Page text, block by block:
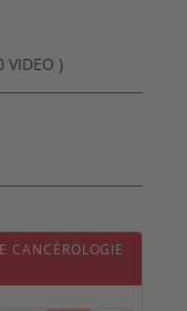
VIDEO )
CANCÉROLOGIE